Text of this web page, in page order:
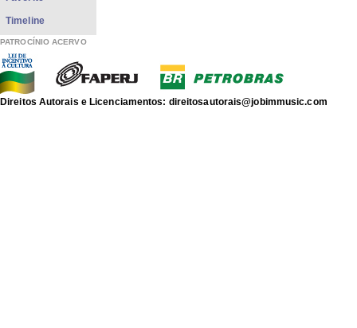
Timeline
PATROCÍNIO ACERVO
Direitos Autorais e Licenciamentos: direitosautorais@jobimmusic.com